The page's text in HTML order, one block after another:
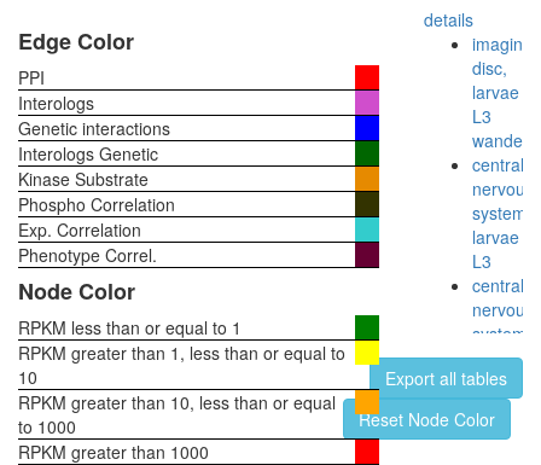
details
imaginal
disc,
larvae
L3
central
nervous
system,
larvae
L3
central
nervous
system,
pupae
P8
head,
virgin
Export all tables
Reset Node Color
Edge Color
PPI
Interologs
Genetic interactions
Interologs Genetic
Kinase Substrate
Phospho Correlation
Exp. Correlation
Phenotype Correl.
Node Color
RPKM less than or equal to 1
RPKM greater than 1, less than or equal to
10
RPKM greater than 10, less than or equal
to 1000
RPKM greater than 1000